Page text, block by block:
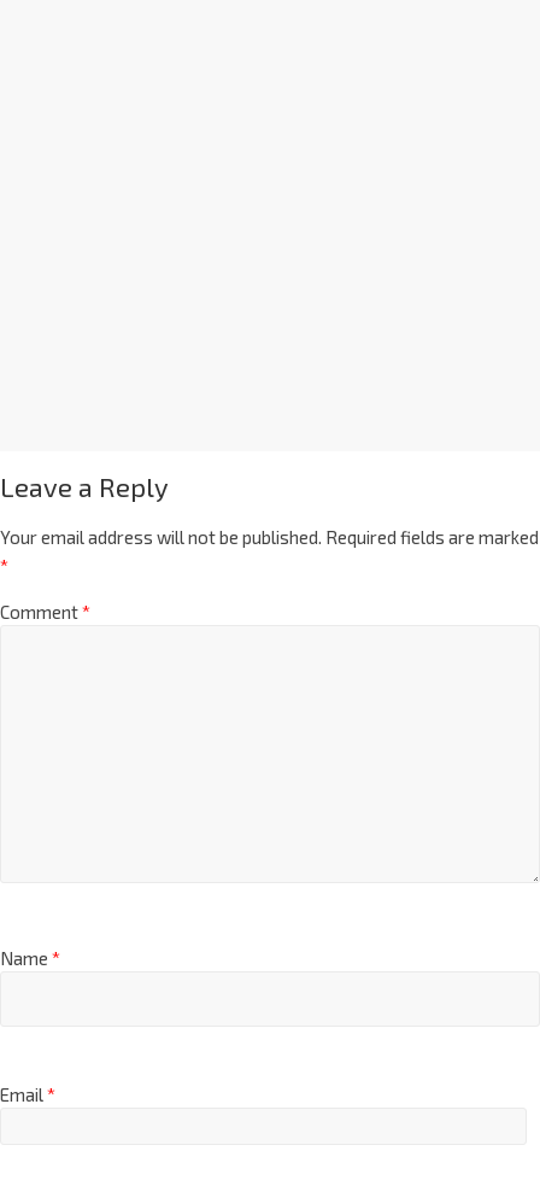
Leave a Reply
Your email address will not be published. Required fields are marked
*
Comment*
Name *
Email*